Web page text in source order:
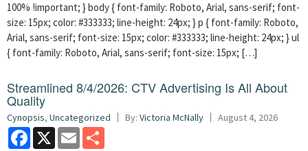
100% !important; } body { font-family: Roboto, Arial, sans-serif; font-
size: 15px; color: #333333; line-height: 24px; } p { font-family: Roboto,
Arial, sans-serif; font-size: 15px; color: #333333; line-height: 24px; } ul
{ font-family: Roboto, Arial, sans-serif; font-size: 15px; […]
Streamlined 8/4/2026: CTV Advertising Is All About
Quality
Cynopsis, Uncategorized By: Victoria McNally August 4, 2026
Facebook
X Email